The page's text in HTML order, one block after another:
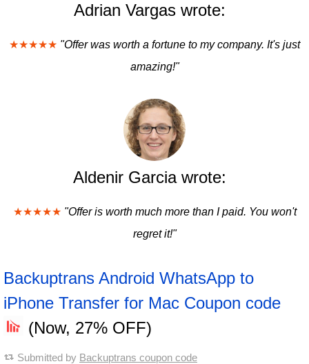
Adrian Vargas wrote:
★★★★★ "Offer was worth a fortune to my company. It's just
amazing!"
Aldenir Garcia wrote:
★★★★★ "Offer is worth much more than I paid. You won't
regret it!"
Backuptrans Android WhatsApp to
iPhone Transfer for Mac Coupon code
(Now, 27% OFF)
Submitted by Backuptrans coupon code